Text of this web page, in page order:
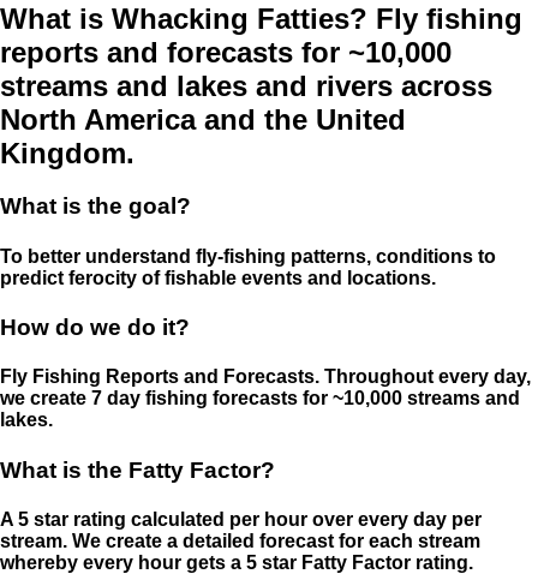
What is Whacking Fatties? Fly fishing
reports and forecasts for ~10,000
streams and lakes and rivers across
North America and the United
Kingdom.
What is the goal?
To better understand fly-fishing patterns, conditions to
predict ferocity of fishable events and locations.
How do we do it?
Fly Fishing Reports and Forecasts. Throughout every day,
we create 7 day fishing forecasts for ~10,000 streams and
lakes.
What is the Fatty Factor?
A 5 star rating calculated per hour over every day per
stream. We create a detailed forecast for each stream
whereby every hour gets a 5 star Fatty Factor rating.